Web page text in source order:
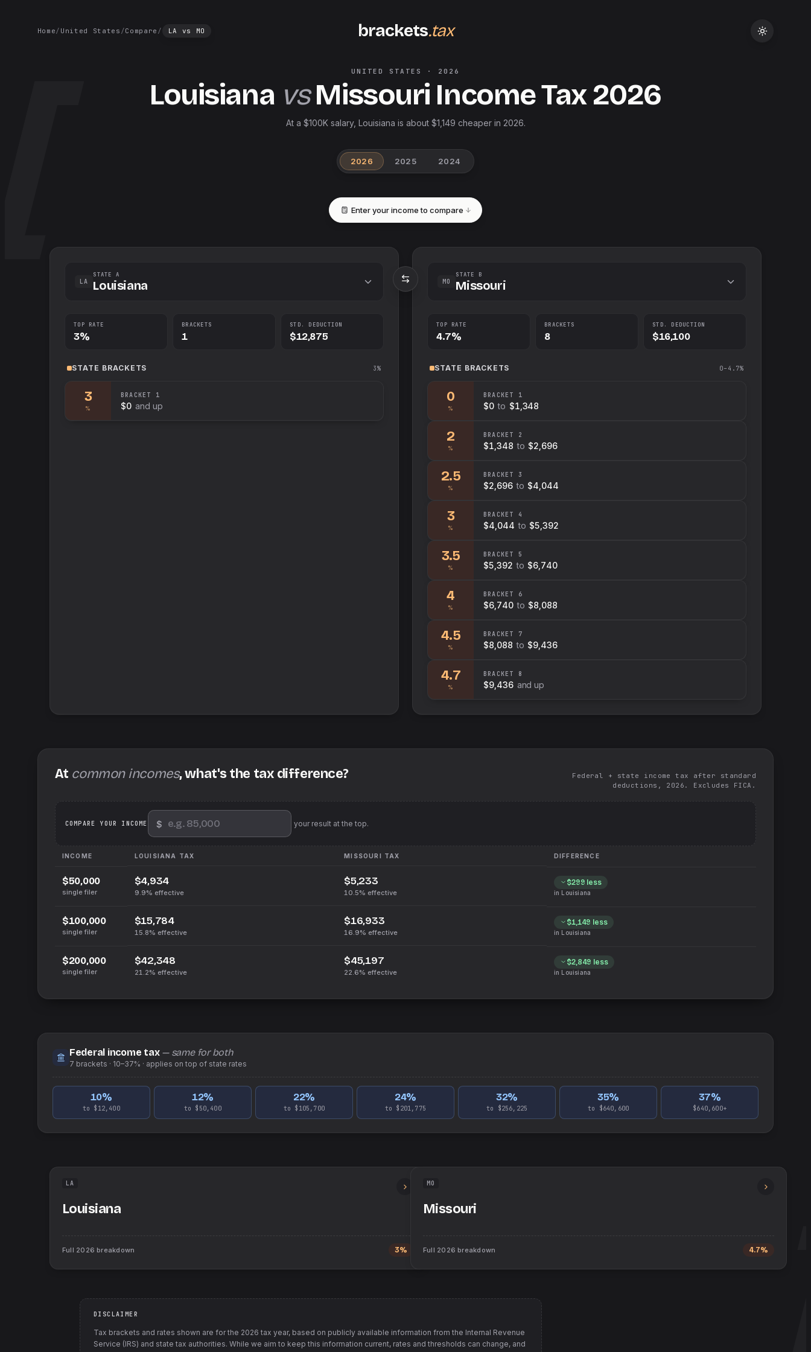
Home/ United States /Compare / LA vs MO brackets.tax
UNITED STATES · 2026
Louisiana vs Missouri Income Tax2026
At a $100K salary, Louisiana is about $1,149 cheaper in 2026.
2026 2025 2024
Enter your income to compare
LA
STATE A
Louisiana
TOP RATE
3%
BRACKETS
1
STD. DEDUCTION
$12,875
STATE BRACKETS 3%
3
%
BRACKET 1
$0 and up
MO
STATE B
Missouri
TOP RATE
4.7%
BRACKETS
8
STD. DEDUCTION
$16,100
STATE BRACKETS 0–4.7%
0
%
BRACKET 1
$0 to $1,348
2
%
BRACKET 2
$1,348 to $2,696
2.5
%
BRACKET 3
$2,696 to $4,044
3
%
BRACKET 4
$4,044 to $5,392
3.5
%
BRACKET 5
$5,392 to $6,740
4
%
BRACKET 6
$6,740 to $8,088
4.5
%
BRACKET 7
$8,088 to $9,436
4.7
%
BRACKET 8
$9,436 and up
At common incomes, what's the tax difference?
Federal + state income tax after standard
deductions, 2026. Excludes FICA.
COMPARE YOUR INCOME $ We'll pin your result at the top.
INCOME LOUISIANA TAX MISSOURI TAX DIFFERENCE
$50,000
single filer
$4,934
9.9% effective
$5,233
10.5% effective
$299 less
in Louisiana
$100,000
single filer
$15,784
15.8% effective
$16,933
16.9% effective
$1,149 less
in Louisiana
$200,000
single filer
$42,348
21.2% effective
$45,197
22.6% effective
$2,849 less
in Louisiana
Federal income tax — same for both
7 brackets · 10–37% · applies on top of state rates
10%
to $12,400
12%
to $50,400
22%
to $105,700
24%
to $201,775
32%
to $256,225
35%
to $640,600
37%
$640,600+
LA
Louisiana
Full 2026 breakdown 3%
MO
Missouri
Full 2026 breakdown 4.7%
DISCLAIMER
Tax brackets and rates shown are for the 2026 tax year, based on publicly available information from the Internal Revenue
Service (IRS) and state tax authorities. While we aim to keep this information current, rates and thresholds can change, and